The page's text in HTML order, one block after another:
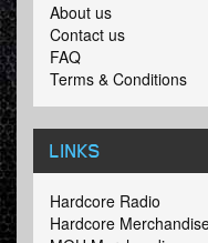
About us
Contact us
FAQ
Terms & Conditions
LINKS
Hardcore Radio
Hardcore